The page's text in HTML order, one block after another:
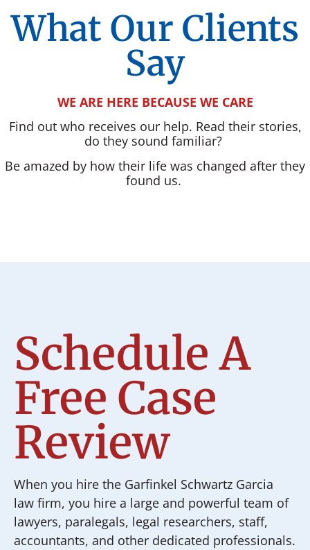
What Our Clients
Say
WE ARE HERE BECAUSE WE CARE
Find out who receives our help. Read their stories,
do they sound familiar?
Be amazed by how their life was changed after they
found us.
Schedule A
Free Case
Review
When you hire the Garfinkel Schwartz Garcia
law firm, you hire a large and powerful team of
lawyers, paralegals, legal researchers, staff,
accountants, and other dedicated professionals.